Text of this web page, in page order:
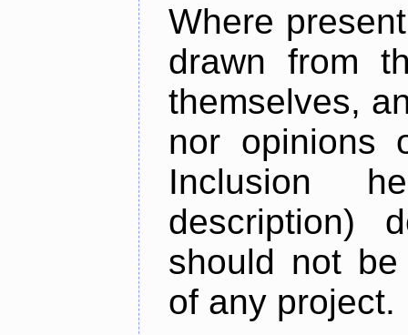
Where
drawn from
themselves,
nor opinions
Inclusion
description)
should not
of any project.